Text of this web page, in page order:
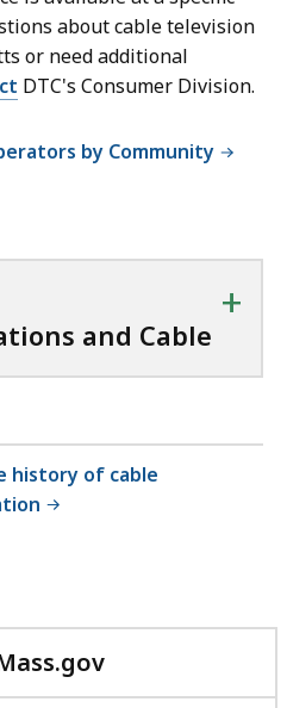
about cable television
or need additional
DTC's Consumer Division.
by Community
and Cable
+
history of cable
with